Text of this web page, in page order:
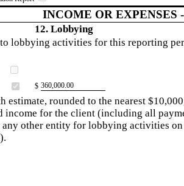
INCOME OR EXPENSES
12. Lobbying
lobbying activities for this reporting
$ ​360,000.00
estimate, rounded to the nearest
income for the client (including all
any other entity for lobbying activities on